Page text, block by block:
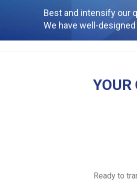
Best and intensify our
We have well-
YOUR
Ready to